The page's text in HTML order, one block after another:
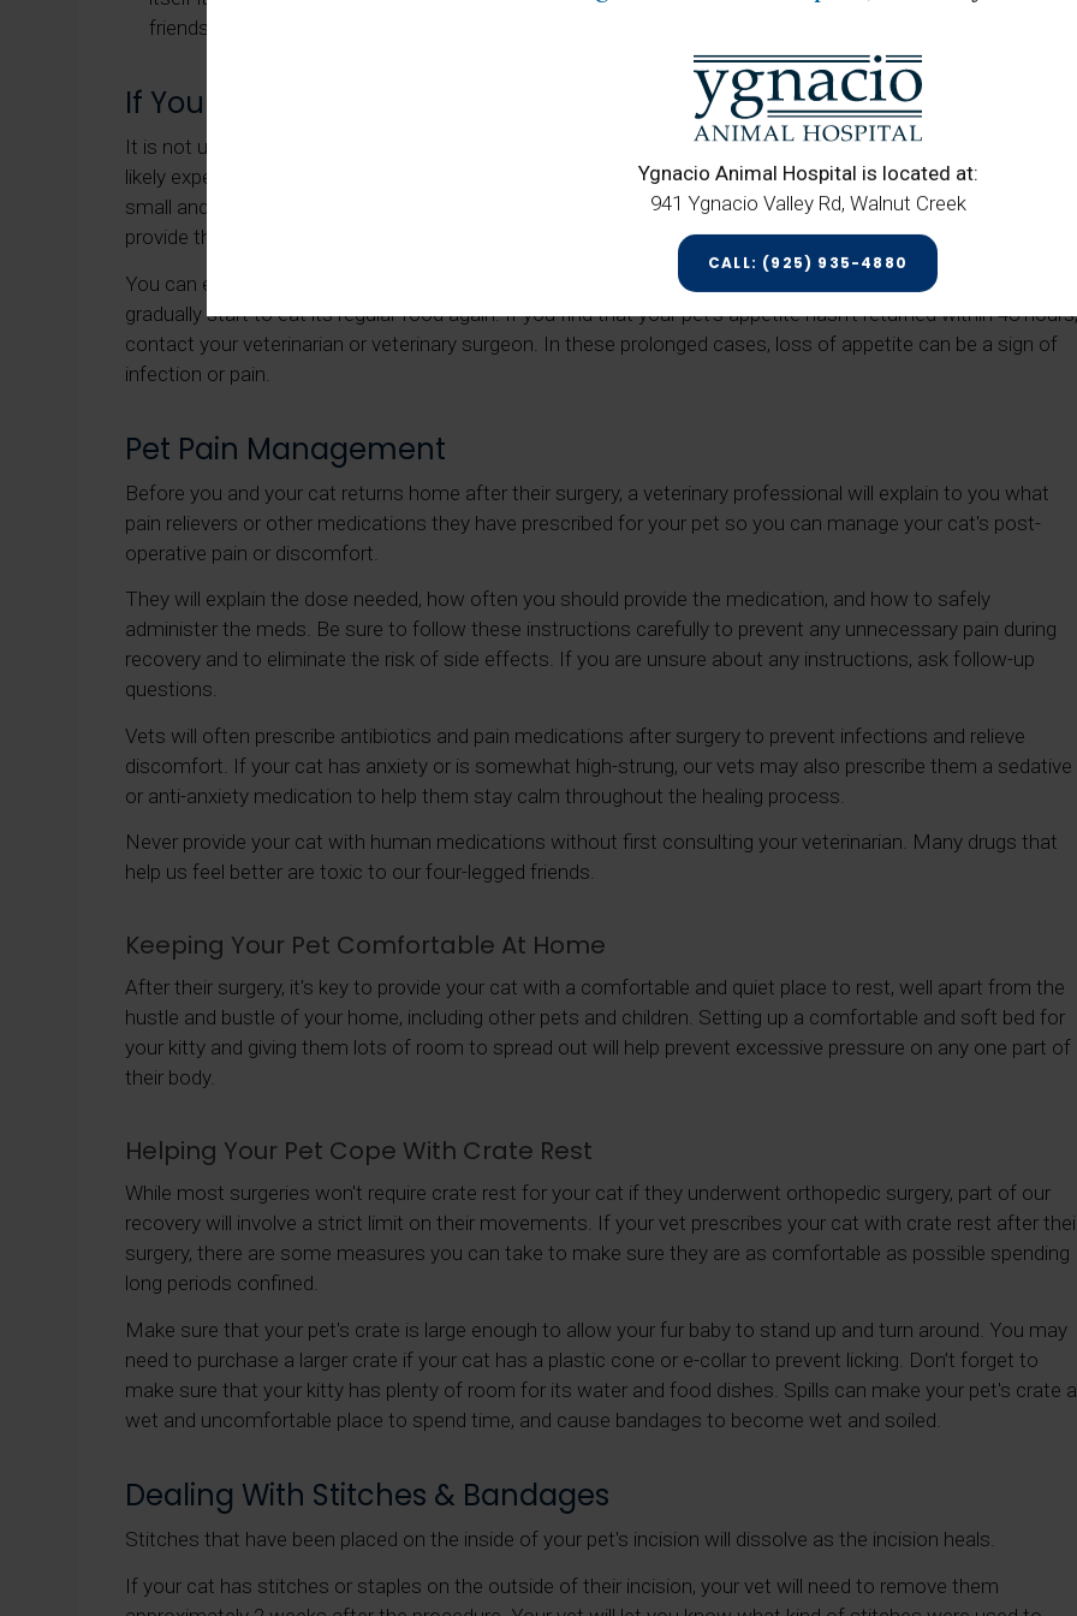
friends when they are recovering from surgery.
If Your Cat Won't Eat Following Surgery
It is not uncommon for a general anesthetic to leave your cat feeling slightly nauseated, meaning that it will
likely experience appetite loss after a surgical procedure. When feeding them after surgery, try for something
small and light, such as chicken or fish. You can also give them their regular food, but ensure that you only
provide them with a quarter of their usual portion.
You can expect your cat's appetite to return within about 24 hours post-surgery. At that point, your pet can
gradually start to eat its regular food again. If you find that your pet’s appetite hasn’t returned within 48 hours,
contact your veterinarian or veterinary surgeon. In these prolonged cases, loss of appetite can be a sign of
infection or pain.
Pet Pain Management
Before you and your cat returns home after their surgery, a veterinary professional will explain to you what
pain relievers or other medications they have prescribed for your pet so you can manage your cat's post-
operative pain or discomfort.
They will explain the dose needed, how often you should provide the medication, and how to safely
administer the meds. Be sure to follow these instructions carefully to prevent any unnecessary pain during
recovery and to eliminate the risk of side effects. If you are unsure about any instructions, ask follow-up
questions.
Vets will often prescribe antibiotics and pain medications after surgery to prevent infections and relieve
discomfort. If your cat has anxiety or is somewhat high-strung, our vets may also prescribe them a sedative
or anti-anxiety medication to help them stay calm throughout the healing process.
Never provide your cat with human medications without first consulting your veterinarian. Many drugs that
help us feel better are toxic to our four-legged friends.
Keeping Your Pet Comfortable At Home
After their surgery, it's key to provide your cat with a comfortable and quiet place to rest, well apart from the
hustle and bustle of your home, including other pets and children. Setting up a comfortable and soft bed for
your kitty and giving them lots of room to spread out will help prevent excessive pressure on any one part of
their body.
Helping Your Pet Cope With Crate Rest
While most surgeries won't require crate rest for your cat if they underwent orthopedic surgery, part of our
recovery will involve a strict limit on their movements. If your vet prescribes your cat with crate rest after
surgery, there are some measures you can take to make sure they are as comfortable as possible spending
long periods confined.
Make sure that your pet's crate is large enough to allow your fur baby to stand up and turn around. You may
need to purchase a larger crate if your cat has a plastic cone or e-collar to prevent licking. Don’t forget to
make sure that your kitty has plenty of room for its water and food dishes. Spills can make your pet's crate a
wet and uncomfortable place to spend time, and cause bandages to become wet and soiled.
Dealing With Stitches & Bandages
Stitches that have been placed on the inside of your pet's incision will dissolve as the incision heals.
If your cat has stitches or staples on the outside of their incision, your vet will need to remove them
Ygnacio Animal Hospital is located at:
941 Ygnacio Valley Rd, Walnut Creek
CALL: (925) 935-4880